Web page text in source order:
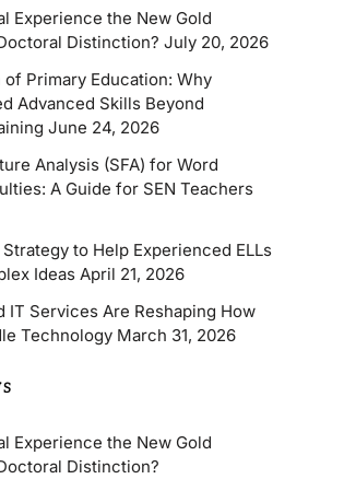
Experience the New Gold
Distinction? July 20, 2026
Primary Education: Why
Advanced Skills Beyond
June 24, 2026
Analysis (SFA) for Word
A Guide for SEN Teachers
to Help Experienced ELLs
Ideas April 21, 2026
IT Services Are Reshaping How
Technology March 31, 2026
Experience the New Gold
Distinction?